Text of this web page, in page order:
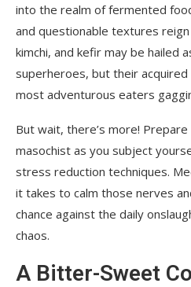
into the realm of fermented
and questionable textures
kimchi, and kefir may be hailed
superheroes, but their
most adventurous eaters
But wait, there’s more!
masochist as you subject
stress reduction techniques.
it takes to calm those nerves
chance against the daily
chaos.
A Bitter-Sweet